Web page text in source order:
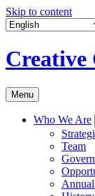
Skip to content
Creative
Menu
Who We Are
Team